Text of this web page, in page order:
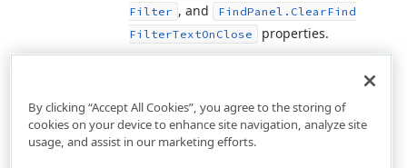
Filter , and FindPanel. ClearFind
FilterTextOn Close properties.
By clicking “Accept All Cookies”, you agree to the storing of
cookies on your device to enhance site navigation, analyze site
usage, and assist in our marketing efforts.